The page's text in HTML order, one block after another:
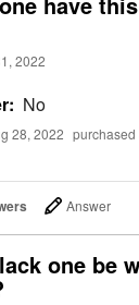
2022
No
28, 2022 purchased
Answer
one be